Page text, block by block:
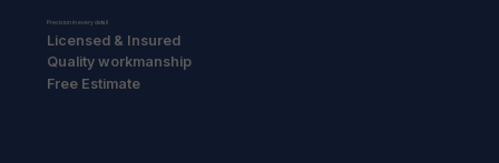
Precision in every detail
Licensed & Insured
Quality workmanship
Free Estimate